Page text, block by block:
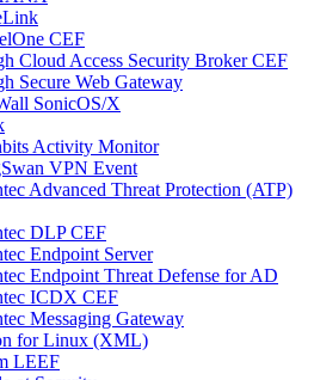
CEF
Cloud Access Security Broker CEF
Secure Web Gateway
SonicOS/X
Activity Monitor
VPN Event
Advanced Threat Protection (ATP)
DLP CEF
Endpoint Server
Endpoint Threat Defense for AD
ICDX CEF
Messaging Gateway
for Linux (XML)
LEEF